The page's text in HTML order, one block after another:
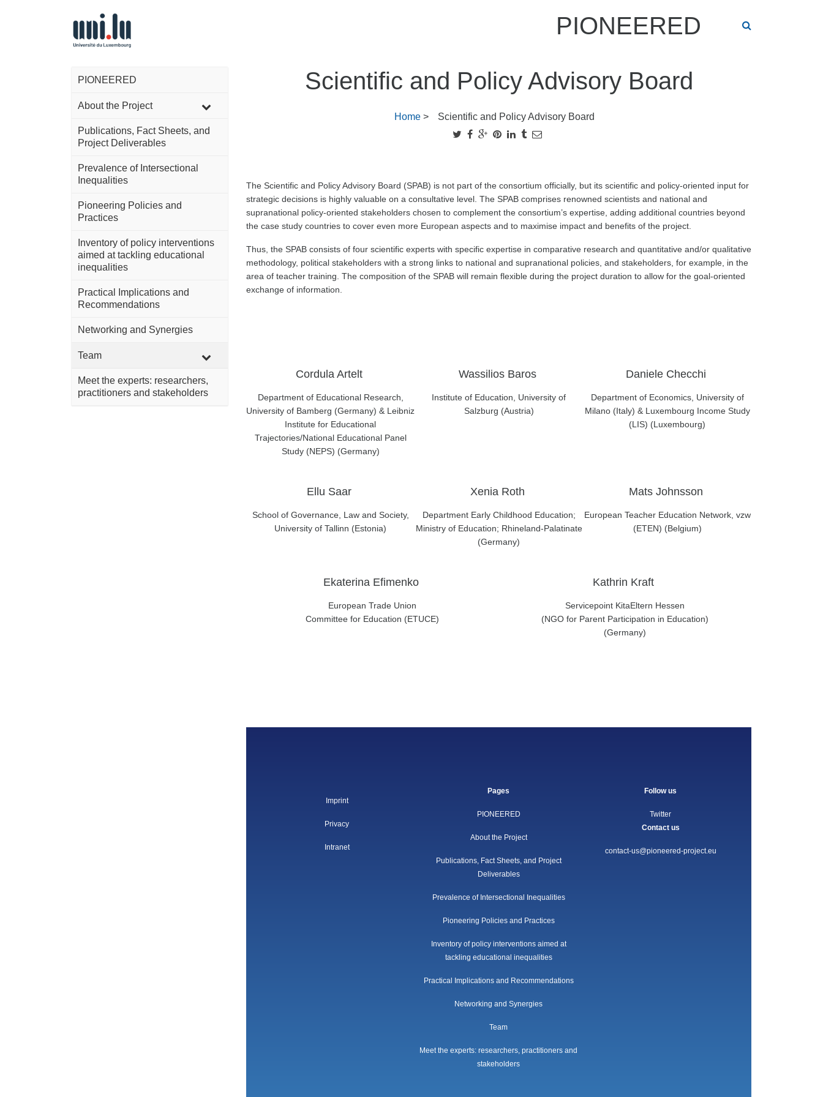
PIONEERED
PIONEERED
About the Project
Publications, Fact Sheets, and
Project Deliverables
Prevalence of Intersectional
Inequalities
Pioneering Policies and
Practices
Inventory of policy interventions
aimed at tackling educational
inequalities
Practical Implications and
Recommendations
Networking and Synergies
Team
Meet the experts: researchers,
practitioners and stakeholders
Scientific and Policy Advisory Board
Home> Scientific and Policy Advisory Board
The Scientific and Policy Advisory Board (SPAB) is not part of the consortium officially, but its scientific and policy-oriented input for
strategic decisions is highly valuable on a consultative level. The SPAB comprises renowned scientists and national and
supranational policy-oriented stakeholders chosen to complement the consortium’s expertise, adding additional countries beyond
the case study countries to cover even more European aspects and to maximise impact and benefits of the project.
Thus, the SPAB consists of four scientific experts with specific expertise in comparative research and quantitative and/or qualitative
methodology, political stakeholders with a strong links to national and supranational policies, and stakeholders, for example, in the
area of teacher training. The composition of the SPAB will remain flexible during the project duration to allow for the goal-oriented
exchange of information.
Cordula Artelt
Department of Educational Research,
University of Bamberg (Germany) & Leibniz
Institute for Educational
Trajectories/National Educational Panel
Study (NEPS) (Germany)
Wassilios Baros
Institute of Education, University of
Salzburg (Austria)
Daniele Checchi
Department of Economics, University of
Milano (Italy) & Luxembourg Income Study
(LIS) (Luxembourg)
Ellu Saar
School of Governance, Law and Society,
University of Tallinn (Estonia)
Xenia Roth
Department Early Childhood Education;
Ministry of Education; Rhineland-Palatinate
(Germany)
Mats Johnsson
European Teacher Education Network, vzw
(ETEN) (Belgium)
Ekaterina Efimenko
European Trade Union
Committee for Education (ETUCE)
Kathrin Kraft
Servicepoint KitaEltern Hessen
(NGO for Parent Participation in Education)
(Germany)
Imprint
Privacy
Intranet
Pages
PIONEERED
About the Project
Publications, Fact Sheets, and Project
Deliverables
Prevalence of Intersectional Inequalities
Pioneering Policies and Practices
Inventory of policy interventions aimed at
tackling educational inequalities
Practical Implications and Recommendations
Networking and Synergies
Team
Meet the experts: researchers, practitioners and
stakeholders
Follow us
Twitter
Contact us
contact-us@pioneered-project.eu